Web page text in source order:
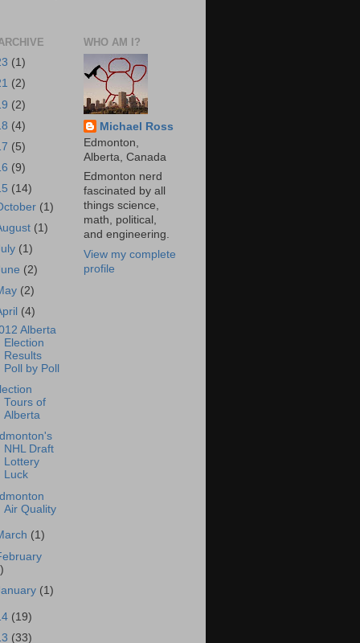
(1)
(2)
(2)
(4)
(5)
(9)
(14)
(1)
(1)
(1)
(2)
(2)
(4)
Alberta
Election
Results
Poll by Poll
Tours of
Alberta
NHL Draft
Lottery
Luck
Air Quality
(1)
(1)
(19)
(33)
WHO AM I?
Michael Ross
Edmonton,
Alberta, Canada
Edmonton nerd
fascinated by all
things science,
math, political,
and engineering.
View my complete
profile